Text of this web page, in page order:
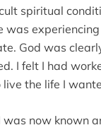
spiritual
was
God was
I felt I had
the life I
was now known